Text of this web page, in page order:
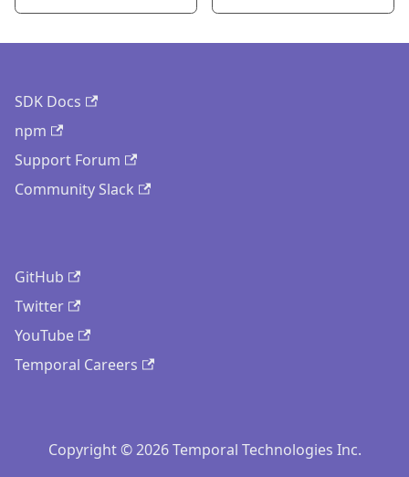
SDK Docs
npm
Support Forum
Community Slack
GitHub
Twitter
YouTube
Temporal Careers
Copyright © 2026 Temporal Technologies Inc.